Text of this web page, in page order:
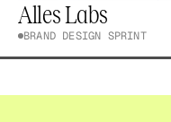
Alles Labs
BRAND DESIGN SPRINT